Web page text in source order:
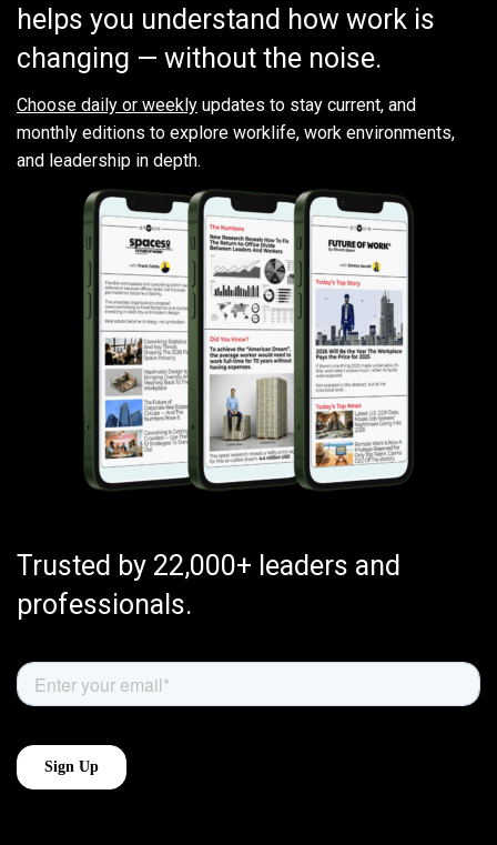
helps you understand how work is
changing — without the noise.
Choose daily or weekly updates to stay current, and
monthly editions to explore worklife, work environments,
and leadership in depth.
Trusted by 22,000+ leaders and
professionals.